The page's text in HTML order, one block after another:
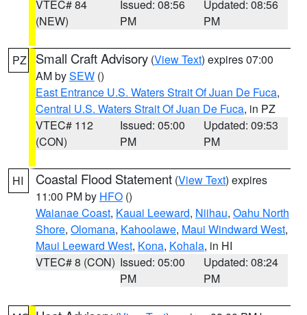
VTEC# 84
(NEW)
Issued: 08:56
PM
Updated: 08:56
PM
PZ Small Craft Advisory (View Text) expires 07:00
AM bySEW ()
East Entrance U.S. Waters Strait Of Juan De Fuca,
Central U.S. Waters Strait Of Juan De Fuca, in PZ
VTEC# 112
(CON)
Issued: 05:00
PM
Updated: 09:53
PM
HI Coastal Flood Statement (View Text) expires
11:00 PM by HFO ()
Waianae Coast, Kauai Leeward, Niihau, Oahu North
Shore, Olomana, Kahoolawe, Maui Windward West,
Maui Leeward West, Kona, Kohala, in HI
VTEC# 8 (CON) Issued: 05:00
PM
Updated: 08:24
PM